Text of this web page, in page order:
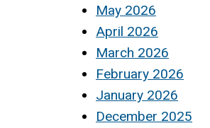
May 2026
April 2026
March 2026
February 2026
January 2026
December 2025